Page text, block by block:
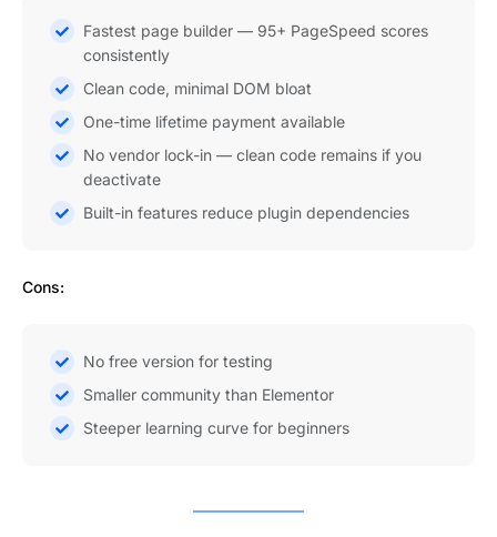
Fastest page builder — 95+ PageSpeed scores
consistently
Clean code, minimal DOM bloat
One-time lifetime payment available
No vendor lock-in — clean code remains if you
deactivate
Built-in features reduce plugin dependencies
Cons:
No free version for testing
Smaller community than Elementor
Steeper learning curve for beginners